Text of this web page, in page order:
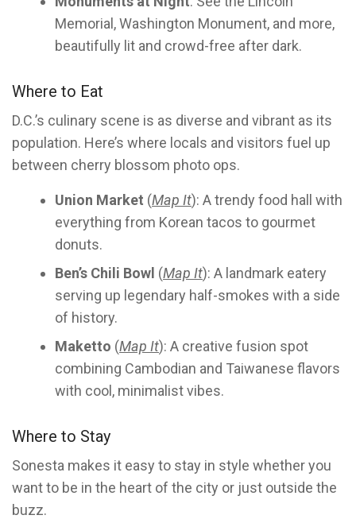
Memorial, Washington Monument, and more,
beautifully lit and crowd-free after dark.
Where to Eat
D.C.’s culinary scene is as diverse and vibrant as its
population. Here’s where locals and visitors fuel up
between cherry blossom photo ops.
Union Market (Map It): A trendy food hall with
everything from Korean tacos to gourmet
donuts.
Ben’s Chili Bowl (Map It): A landmark eatery
serving up legendary half-smokes with a side
of history.
Maketto (Map It): A creative fusion spot
combining Cambodian and Taiwanese flavors
with cool, minimalist vibes.
Where to Stay
Sonesta makes it easy to stay in style whether you
want to be in the heart of the city or just outside the
buzz.